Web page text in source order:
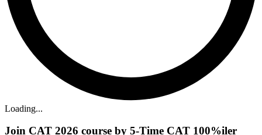
Loading...
Join CAT 2026 course by 5-Time CAT 100%iler